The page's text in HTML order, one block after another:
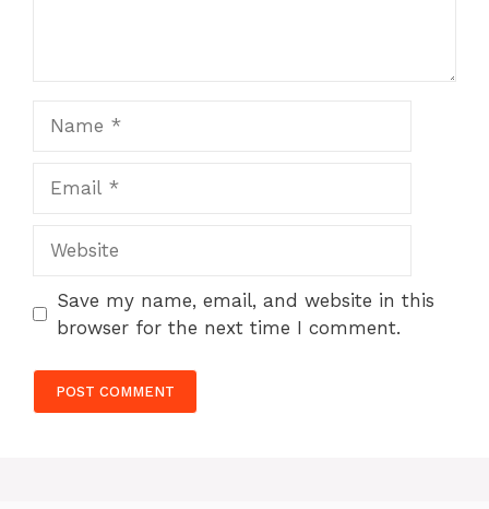
Save my name, email, and website in this
browser for the next time I comment.